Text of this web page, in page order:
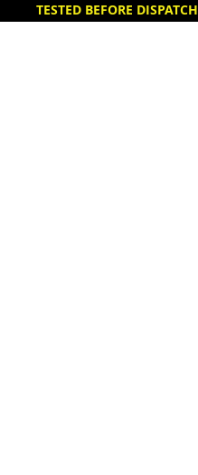
TESTED BEFORE DISPATCH